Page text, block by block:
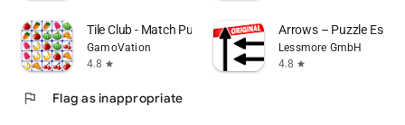
Tile Club - Match Puzzle Games
GamoVation
4.8 star
Arrows – Puzzle
Lessmore GmbH
4.8 star
flag Flag as inappropriate